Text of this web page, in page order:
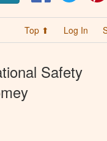
Top ⬆ Log In
Safety